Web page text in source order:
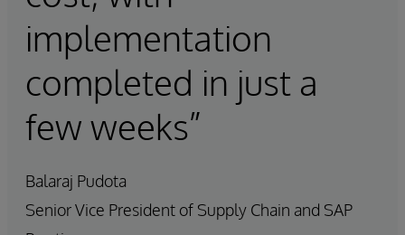
implementation
completed in just a
few weeks”
Balaraj Pudota
Senior Vice President of Supply Chain and SAP